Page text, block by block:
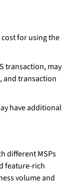
for using the
transaction, may
and transaction
have additional
different MSPs
feature-rich
volume and